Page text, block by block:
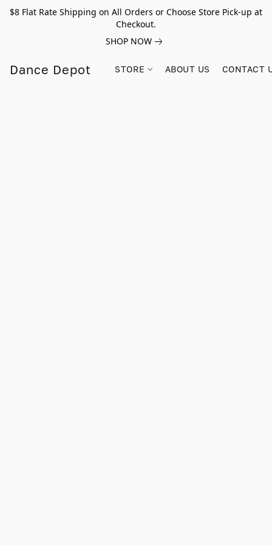
$8 Flat Rate Shipping on All Orders or Choose Store Pick-up at
Checkout.
SHOP NOW
Dance Depot STORE ABOUT US CONTACT